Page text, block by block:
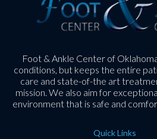
Foot & Ankle Center of
conditions, but keeps the entire
care and state-of-the art
mission. We also aim for
environment that is safe and
Quick Links